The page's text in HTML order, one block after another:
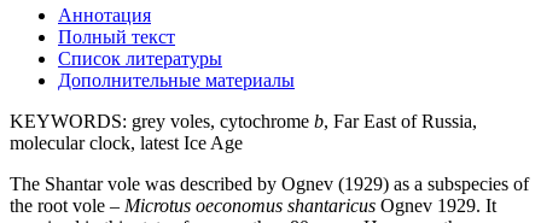
Аннотация
Полный текст
Список литературы
Дополнительные материалы
KEYWORDS: grey voles, cytochrome b, Far East of Russia,
molecular clock, latest Ice Age
The Shantar vole was described by Ognev (1929) as a subspecies of
the root vole – Microtus oeconomus shantaricus Ognev 1929. It